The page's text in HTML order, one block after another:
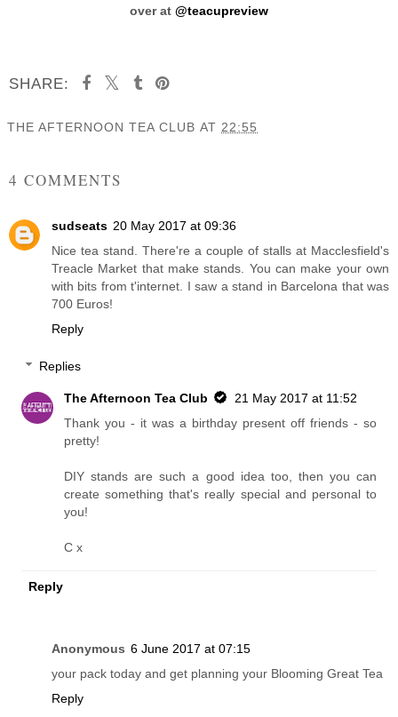
over at @teacupreview
SHARE:
THE AFTERNOON TEA CLUB AT 22:55
4 COMMENTS
sudseats 20 May 2017 at 09:36
Nice tea stand. There're a couple of stalls at Macclesfield's
Treacle Market that make stands. You can make your own
with bits from t'internet. I saw a stand in Barcelona that was
700 Euros!
Reply
Replies
The Afternoon Tea Club
21 May 2017 at 11:52
Thank you - it was a birthday present off friends - so
pretty!
DIY stands are such a good idea too, then you can
create something that's really special and personal to
you!
C x
Reply
Anonymous 6 June 2017 at 07:15
your pack today and get planning your Blooming Great Tea
Reply